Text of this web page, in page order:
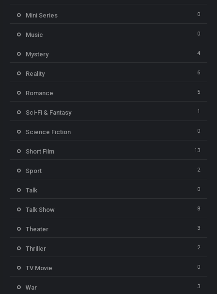
Mini Series 0
Music 0
Mystery 4
Reality 6
Romance 5
Sci-Fi & Fantasy 1
Science Fiction 0
Short Film 13
Sport 2
Talk 0
Talk Show 8
Theater 3
Thriller 2
TV Movie 0
War 3